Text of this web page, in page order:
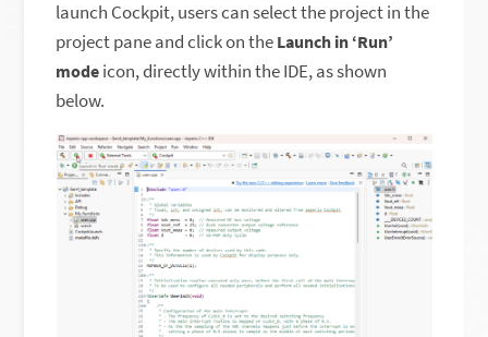
launch Cockpit, users can select the project in the
project pane and click on the Launch in ‘Run’
mode icon, directly within the IDE, as shown
below.